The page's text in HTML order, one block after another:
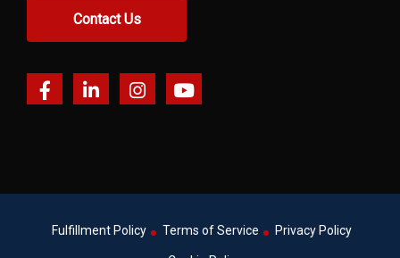
Contact Us
Fulfillment Policy Terms of Service Privacy Policy